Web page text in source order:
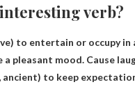
verb?
to entertain or occupy in
pleasant mood. Cause
ancient) to keep